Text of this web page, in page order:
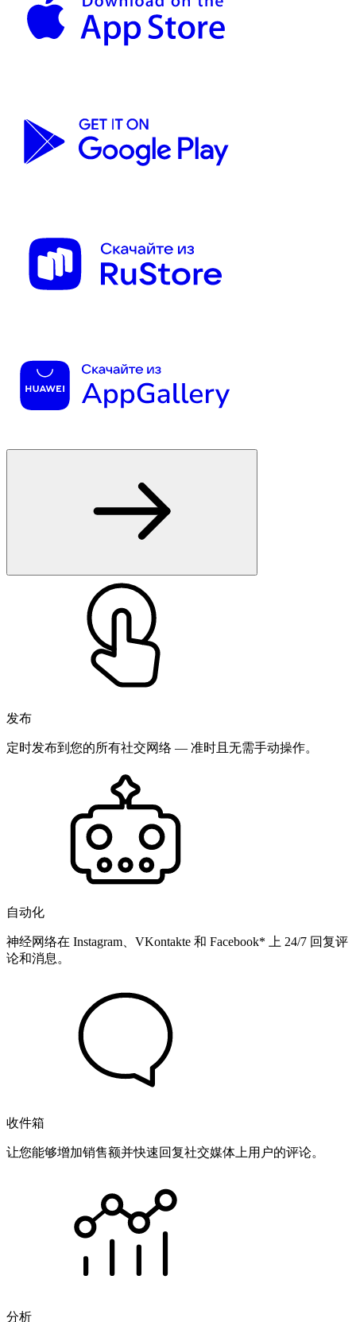
发布
定时发布到您的所有社交网络 — 准时且无需手动操作。
自动化
神经网络在 Instagram、VKontakte 和 Facebook* 上 24/7 回复评
论和消息。
收件箱
让您能够增加销售额并快速回复社交媒体上用户的评论。
分析